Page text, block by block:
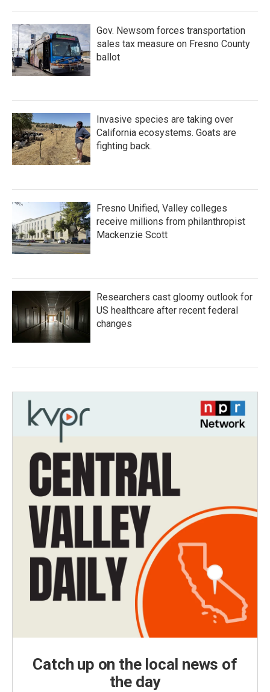
Gov. Newsom forces transportation
sales tax measure on Fresno County
ballot
Invasive species are taking over
California ecosystems. Goats are
fighting back.
Fresno Unified, Valley colleges
receive millions from philanthropist
Mackenzie Scott
Researchers cast gloomy outlook for
US healthcare after recent federal
changes
Catch up on the local news of
the day